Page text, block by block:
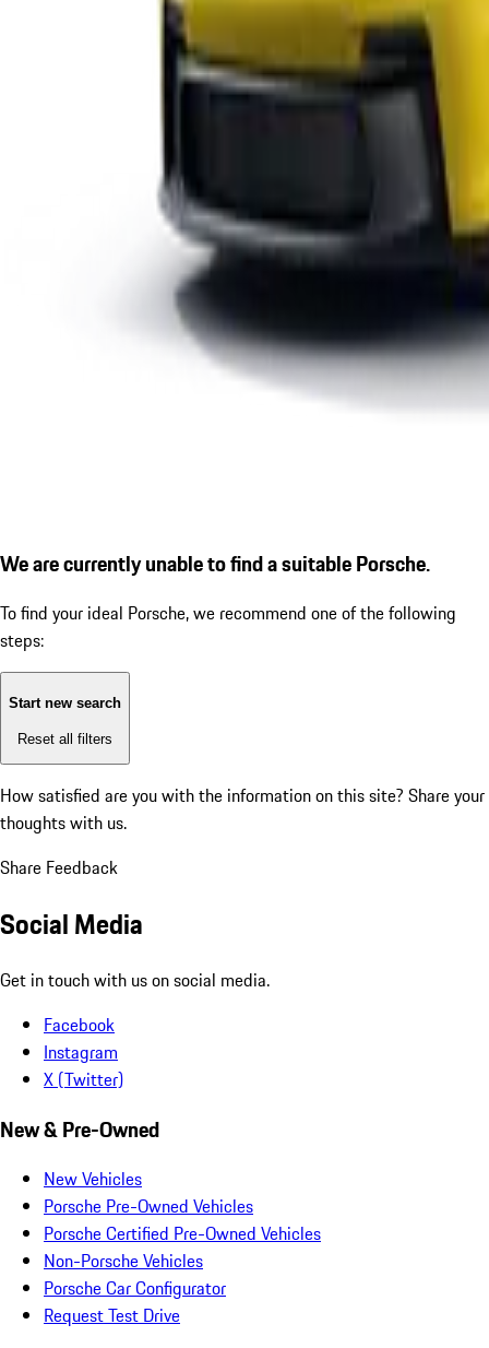
We are currently unable to find a suitable Porsche.
To find your ideal Porsche, we recommend one of the following
steps:
Start new search
Reset all filters
How satisfied are you with the information on this site? Share your
thoughts with us.
Share Feedback
Social Media
Get in touch with us on social media.
Facebook
Instagram
X (Twitter)
New & Pre-Owned
New Vehicles
Porsche Pre-Owned Vehicles
Porsche Certified Pre-Owned Vehicles
Non-Porsche Vehicles
Porsche Car Configurator
Request Test Drive